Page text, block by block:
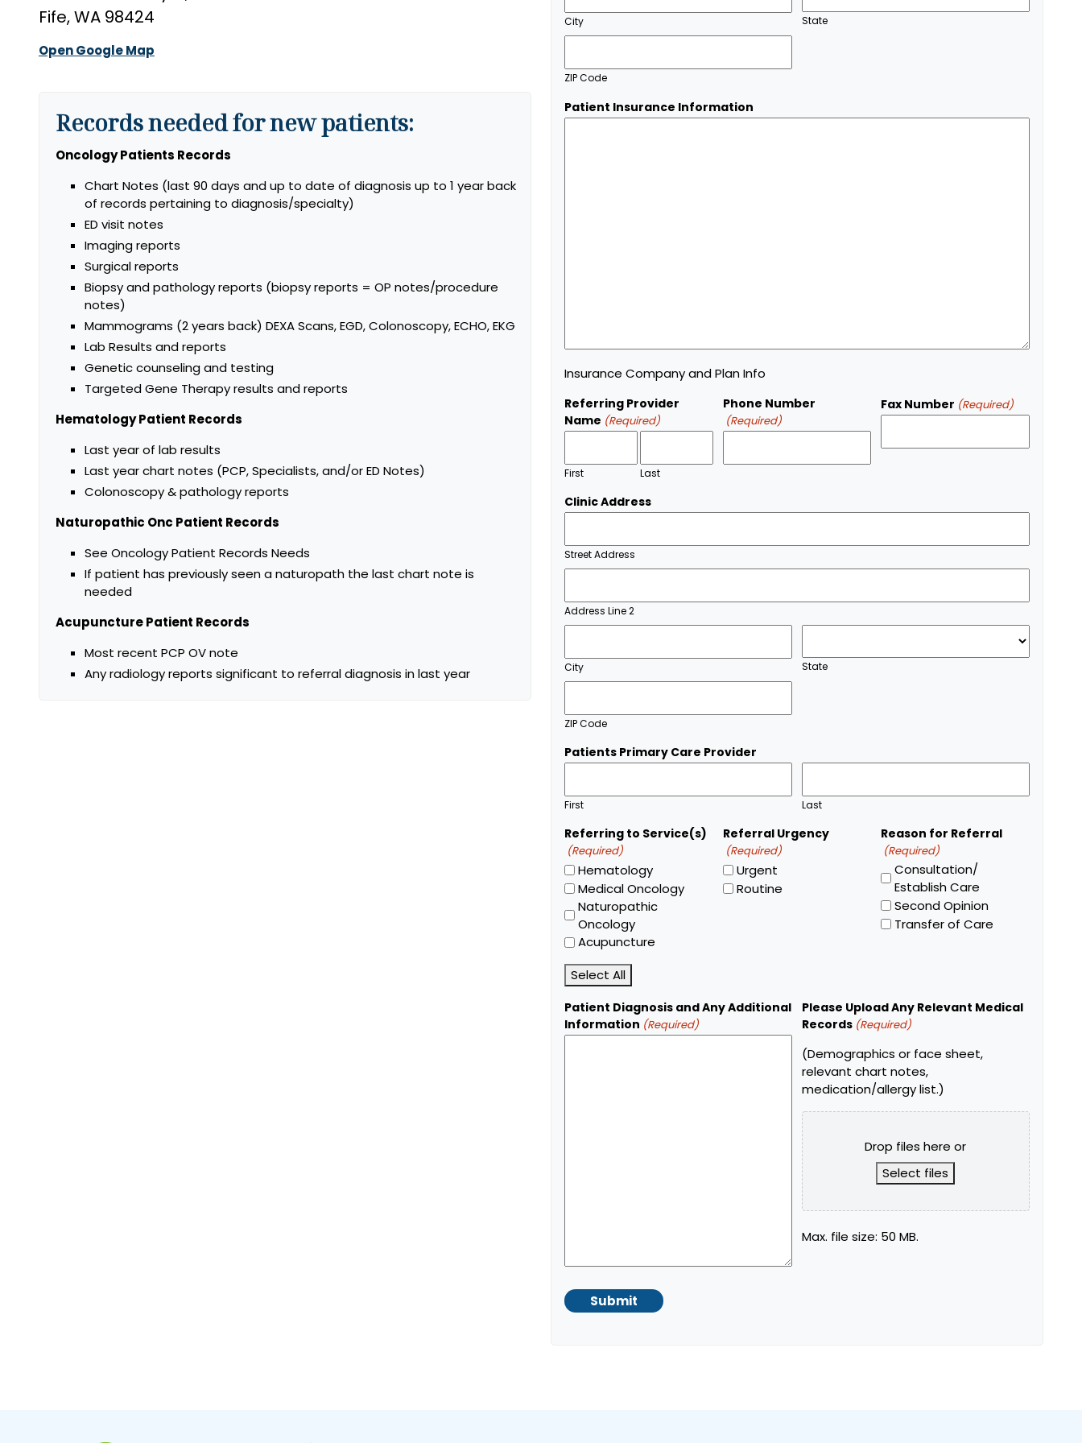
Fife, WA 98424
Open Google Map
Records needed for new patients:
Oncology Patients Records
Chart Notes (last 90 days and up to date of diagnosis up to 1 year back
of records pertaining to diagnosis/specialty)
ED visit notes
Imaging reports
Surgical reports
Biopsy and pathology reports (biopsy reports = OP notes/procedure
notes)
Mammograms (2 years back) DEXA Scans, EGD, Colonoscopy, ECHO, EKG
Lab Results and reports
Genetic counseling and testing
Targeted Gene Therapy results and reports
Hematology Patient Records
Last year of lab results
Last year chart notes (PCP, Specialists, and/or ED Notes)
Colonoscopy & pathology reports
Naturopathic Onc Patient Records
See Oncology Patient Records Needs
If patient has previously seen a naturopath the last chart note is
needed
Acupuncture Patient Records
Most recent PCP OV note
Any radiology reports significant to referral diagnosis in last year
City State
ZIP Code
Patient Insurance Information
Insurance Company and Plan Info
Referring Provider
Name (Required)
First Last
Phone Number
(Required)
Fax Number (Required)
Clinic Address
Street Address
Address Line 2
City State
ZIP Code
Patients Primary Care Provider
First Last
Referring to Service(s)
(Required)
Hematology
Medical Oncology
Naturopathic
Oncology
Acupuncture
Select All
Referral Urgency
(Required)
Urgent
Routine
Reason for Referral
(Required)
Consultation/
Establish Care
Second Opinion
Transfer of Care
Patient Diagnosis and Any Additional
Information (Required)
Please Upload Any Relevant Medical
Records (Required)
(Demographics or face sheet,
relevant chart notes,
medication/allergy list.)
Drop files here or
Select files
Max. file size: 50 MB.